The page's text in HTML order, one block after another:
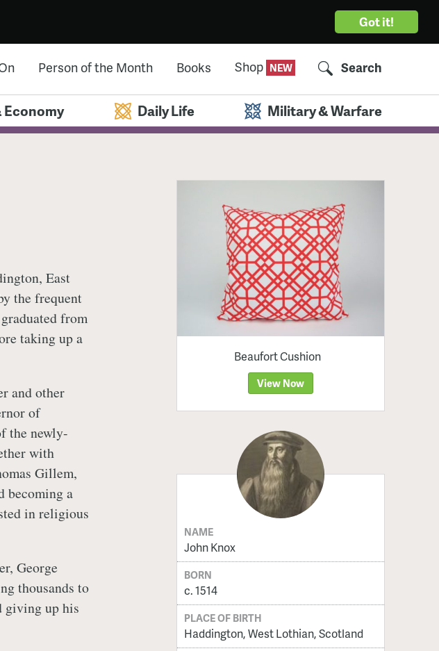
Got it!
Person of the Month Books Shop Search
Economy Daily Life Military & Warfare
East
the frequent
from
taking up a
and other
of
the newly-
with
Gillem,
becoming a
in religious
George
thousands to
giving up his
Beaufort Cushion
View Now
NAME
John Knox
BORN
c. 1514
PLACE OF BIRTH
Haddington, West Lothian, Scotland